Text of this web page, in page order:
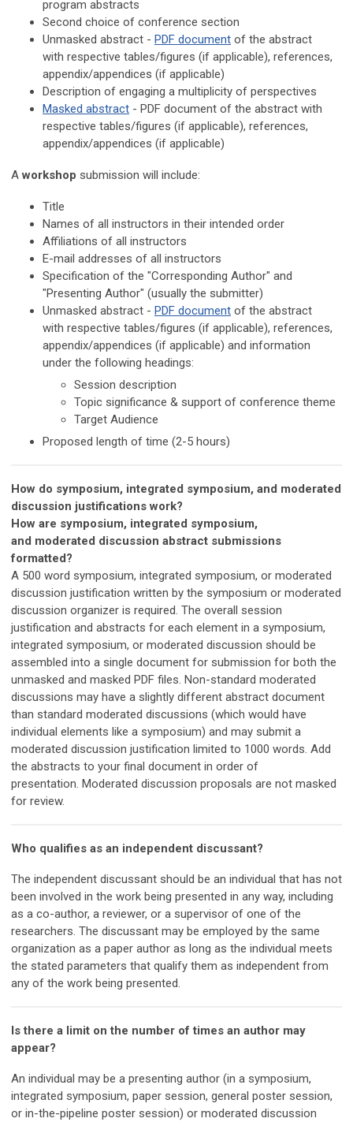
program abstracts
Second choice of conference section
Unmasked abstract - PDF document of the abstract
with respective tables/figures (if applicable), references,
appendix/appendices (if applicable)
Description of engaging a multiplicity of perspectives
Masked abstract - PDF document of the abstract with
respective tables/figures (if applicable), references,
appendix/appendices (if applicable)
Aworkshop submission will include:
Title
Names of all instructors in their intended order
Affiliations of all instructors
E-mail addresses of all instructors
Specification of the "Corresponding Author" and
"Presenting Author" (usually the submitter)
Unmasked abstract - PDF document of the abstract
with respective tables/figures (if applicable), references,
appendix/appendices (if applicable) and information
under the following headings:
Session description
Topic significance & support of conference theme
Target Audience
Proposed length of time (2-5 hours)
How do symposium, integrated symposium, and moderated
discussion justifications work?
How are symposium, integrated symposium,
and moderated discussion abstract submissions
formatted?
A 500 word symposium, integrated symposium, or moderated
discussion justification written by the symposium or moderated
discussion organizer is required. The overall session
justification and abstracts for each element in a symposium,
integrated symposium, or moderated discussion should be
assembled into a single document for submission for both the
unmasked and masked PDF files. Non-standard moderated
discussions may have a slightly different abstract document
than standard moderated discussions (which would have
individual elements like a symposium) and may submit a
moderated discussion justification limited to 1000 words. Add
the abstracts to your final document in order of
presentation. Moderated discussion proposals are not masked
for review.
Who qualifies as an independent discussant?
The independent discussant should be an individual that has not
been involved in the work being presented in any way, including
as a co-author, a reviewer, or a supervisor of one of the
researchers. The discussant may be employed by the same
organization as a paper author as long as the individual meets
the stated parameters that qualify them as independent from
any of the work being presented.
Is there a limit on the number of times an author may
appear?
An individual may be a presenting author (in a symposium,
integrated symposium, paper session, general poster session,
or in-the-pipeline poster session) or moderated discussion